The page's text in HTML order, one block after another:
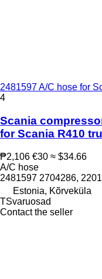
2481597 A/C hose for
4
Scania
for Scania R410
₱2,106 €30 ≈ $34.66
A/C hose
2481597 2704286,
Estonia, Kõrveküla
TSvaruosad
Contact the seller